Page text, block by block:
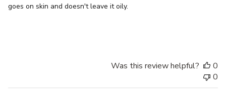
goes on skin and doesn't leave it oily.
Was this review helpful?
0
0